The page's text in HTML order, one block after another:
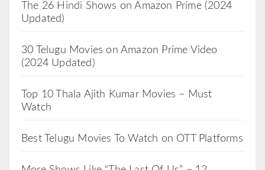
The 26 Hindi Shows on Amazon Prime (2024
Updated)
30 Telugu Movies on Amazon Prime Video
(2024 Updated)
Top 10 Thala Ajith Kumar Movies – Must
Watch
Best Telugu Movies To Watch on OTT Platforms